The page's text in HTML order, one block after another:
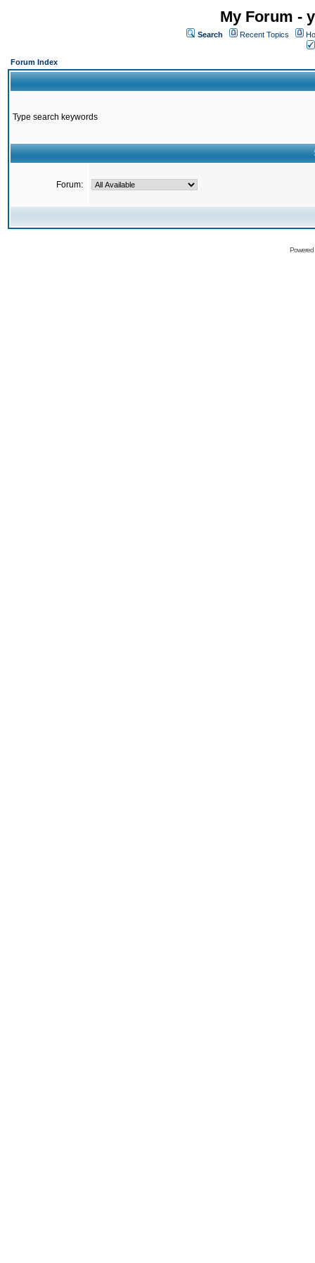
My Forum -
Search Recent Topics
Forum Index
Type search keywords
Forum: